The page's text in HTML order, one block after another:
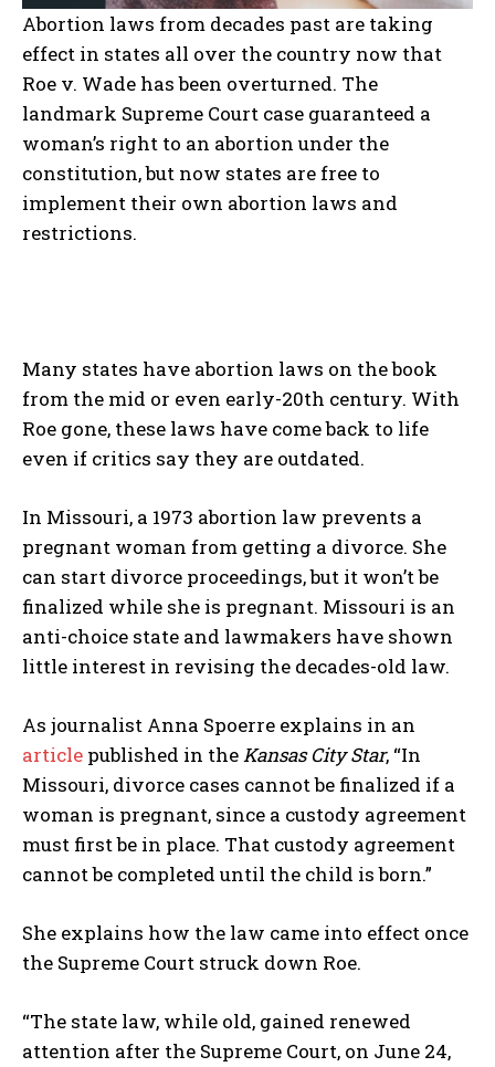
Abortion laws from decades past are taking
effect in states all over the country now that
Roe v. Wade has been overturned. The
landmark Supreme Court case guaranteed a
woman’s right to an abortion under the
constitution, but now states are free to
implement their own abortion laws and
restrictions.
Many states have abortion laws on the book
from the mid or even early-20th century. With
Roe gone, these laws have come back to life
even if critics say they are outdated.
In Missouri, a 1973 abortion law prevents a
pregnant woman from getting a divorce. She
can start divorce proceedings, but it won’t be
finalized while she is pregnant. Missouri is an
anti-choice state and lawmakers have shown
little interest in revising the decades-old law.
As journalist Anna Spoerre explains in an
article published in theKansas City Star, “In
Missouri, divorce cases cannot be finalized if a
woman is pregnant, since a custody agreement
must first be in place. That custody agreement
cannot be completed until the child is born.”
She explains how the law came into effect once
the Supreme Court struck down Roe.
“The state law, while old, gained renewed
attention after the Supreme Court, on June 24,